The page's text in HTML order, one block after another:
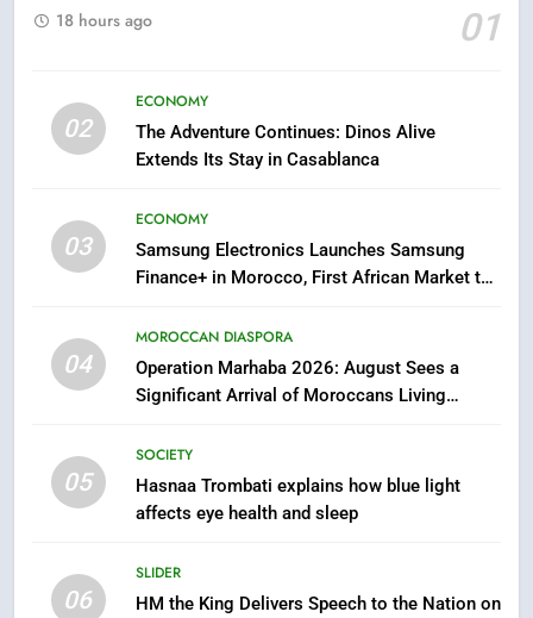
01
18 hours ago
02
ECONOMY
The Adventure Continues: Dinos Alive
Extends Its Stay in Casablanca
03
ECONOMY
Samsung Electronics Launches Samsung
Finance+ in Morocco, First African Market to
Solution in Partnership with Sofac
04
MOROCCAN DIASPORA
Operation Marhaba 2026: August Sees a
Significant Arrival of Moroccans Living
05
SOCIETY
Hasnaa Trombati explains how blue light
affects eye health and sleep
06
SLIDER
HM the King Delivers Speech to the Nation on
5
Hasnaa Trombati explains how
sleep
SOCIETY
Text)
SLIDER
Samsung Galaxy Watch makes
Apple Watch less appealing
8
Tragedy in Navarra: Moroccan